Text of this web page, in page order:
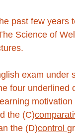
past few years
Science of
exam under
four underlined
the (C)
the (D)control